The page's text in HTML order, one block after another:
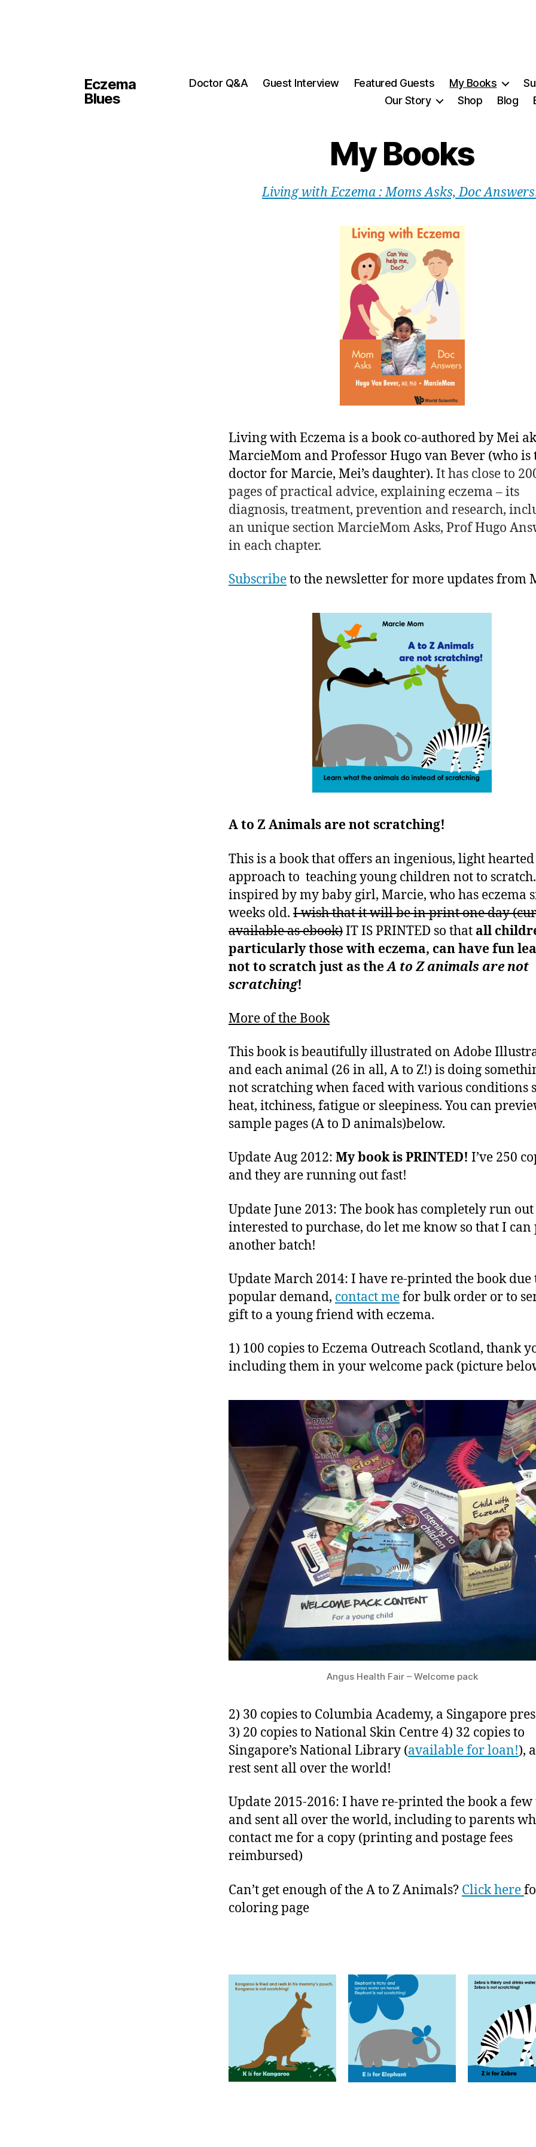
Eczema
Blues
Doctor Q&A Guest Interview Featured Guests My Books
Our Story
Shop Blog
My Books
Living with Eczema : Moms Asks, Doc
Living with Eczema is a book co-authored by Mei
MarcieMom and Professor Hugo van Bever (who is
doctor for Marcie, Mei’s daughter). It has close to
pages of practical advice, explaining eczema – its
diagnosis, treatment, prevention and research,
an unique section MarcieMom Asks, Prof Hugo
in each chapter.
Subscribeto the newsletter for more updates from
A to Z Animals are not scratching!
This is a book that offers an ingenious, light hearted
approach to teaching young children not to
inspired by my baby girl, Marcie, who has eczema
weeks old. I wish that it will be in print one day
available as ebook)IT IS PRINTED so that all
particularly those with eczema, can have fun
not to scratch just as theA to Z animals are not
scratching!
More of the Book
This book is beautifully illustrated on Adobe
and each animal (26 in all, A to Z!) is doing
not scratching when faced with various conditions
heat, itchiness, fatigue or sleepiness. You can
sample pages (A to D animals)below.
Update Aug 2012: My book is PRINTED! I’ve 250
and they are running out fast!
Update June 2013: The book has completely run
interested to purchase, do let me know so that I
another batch!
Update March 2014: I have re-printed the book due
popular demand, contact mefor bulk order or to
gift to a young friend with eczema.
1) 100 copies to Eczema Outreach Scotland, thank
including them in your welcome pack (picture
Angus Health Fair – Welcome pack
2) 30 copies to Columbia Academy, a Singapore
3) 20 copies to National Skin Centre 4) 32 copies to
Singapore’s National Library (available for loan!),
rest sent all over the world!
Update 2015-2016: I have re-printed the book a few
and sent all over the world, including to parents
contact me for a copy (printing and postage fees
reimbursed)
Can’t get enough of the A to Z Animals? Click here
coloring page